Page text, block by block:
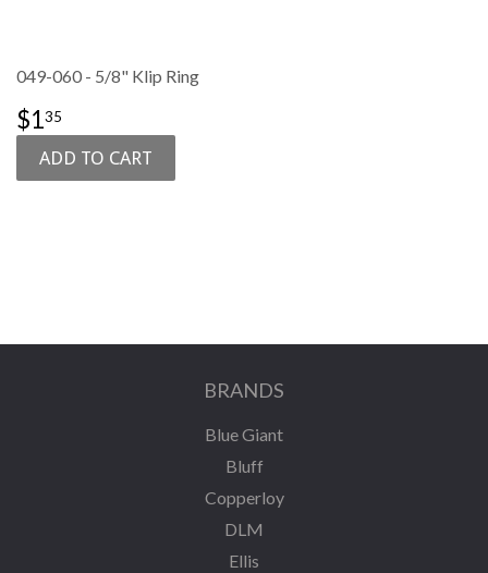
049-060 - 5/8" Klip Ring
SALE
PRICE
$135
BRANDS
Blue Giant
Bluff
Copperloy
DLM
Ellis